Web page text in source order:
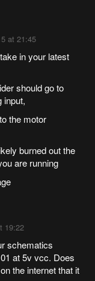
at 21:45
in your latest
should go to
input,
the motor
burned out the
are running
19:22
schematics
at 5v vcc. Does
the internet that it